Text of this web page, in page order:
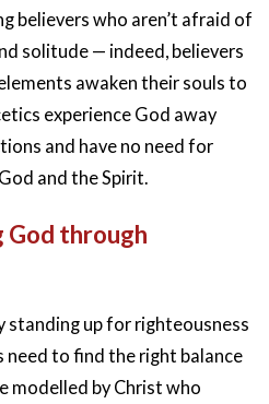
believers who aren’t afraid of
solitude — indeed, believers
awaken their souls to
experience God away
and have no need for
and the Spirit.
through
standing up for righteousness
to find the right balance
modelled by Christ who